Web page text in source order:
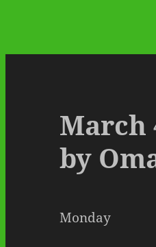
March
by
Monday